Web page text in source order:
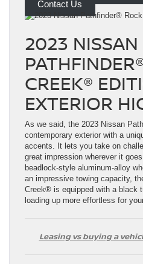
Contact Us
2023 NISSAN
CREEK®
EXTERIOR
As we said, the 2023 Nissan
contemporary exterior with a
accents. It lets you take on
great impression wherever it
beadlock-style aluminum-alloy
an impressive towing capacity,
Creek® is equipped with a black
loading up more effortless for
Leasing vs buying a